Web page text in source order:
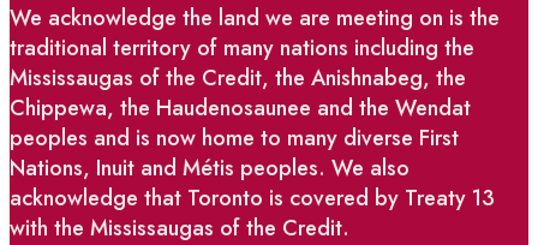
We acknowledge the land we are meeting on is the
traditional territory of many nations including the
Mississaugas of the Credit, the Anishnabeg, the
Chippewa, the Haudenosaunee and the Wendat
peoples and is now home to many diverse First
Nations, Inuit and Métis peoples. We also
acknowledge that Toronto is covered by Treaty 13
with the Mississaugas of the Credit.